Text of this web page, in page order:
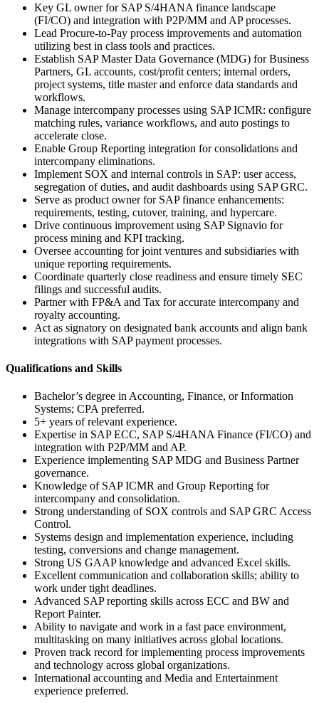
Key GL owner for SAP S/4HANA finance landscape
(FI/CO) and integration with P2P/MM and AP processes.
Lead Procure-to-Pay process improvements and automation
utilizing best in class tools and practices.
Establish SAP Master Data Governance (MDG) for Business
Partners, GL accounts, cost/profit centers; internal orders,
project systems, title master and enforce data standards and
workflows.
Manage intercompany processes using SAP ICMR: configure
matching rules, variance workflows, and auto postings to
accelerate close.
Enable Group Reporting integration for consolidations and
intercompany eliminations.
Implement SOX and internal controls in SAP: user access,
segregation of duties, and audit dashboards using SAP GRC.
Serve as product owner for SAP finance enhancements:
requirements, testing, cutover, training, and hypercare.
Drive continuous improvement using SAP Signavio for
process mining and KPI tracking.
Oversee accounting for joint ventures and subsidiaries with
unique reporting requirements.
Coordinate quarterly close readiness and ensure timely SEC
filings and successful audits.
Partner with FP&A and Tax for accurate intercompany and
royalty accounting.
Act as signatory on designated bank accounts and align bank
integrations with SAP payment processes.
Qualifications and Skills
Bachelor’s degree in Accounting, Finance, or Information
Systems; CPA preferred.
5+ years of relevant experience.
Expertise in SAP ECC, SAP S/4HANA Finance (FI/CO) and
integration with P2P/MM and AP.
Experience implementing SAP MDG and Business Partner
governance.
Knowledge of SAP ICMR and Group Reporting for
intercompany and consolidation.
Strong understanding of SOX controls and SAP GRC Access
Control.
Systems design and implementation experience, including
testing, conversions and change management.
Strong US GAAP knowledge and advanced Excel skills.
Excellent communication and collaboration skills; ability to
work under tight deadlines.
Advanced SAP reporting skills across ECC and BW and
Report Painter.
Ability to navigate and work in a fast pace environment,
multitasking on many initiatives across global locations.
Proven track record for implementing process improvements
and technology across global organizations.
International accounting and Media and Entertainment
experience preferred.